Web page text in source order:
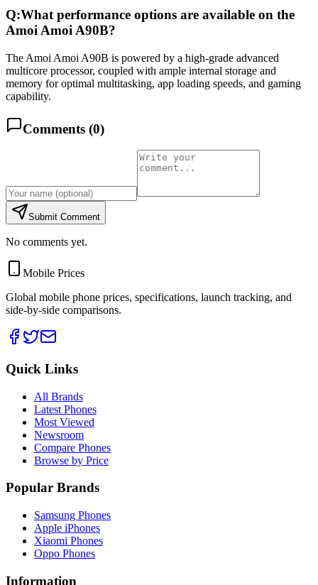
Q:What performance options are available on the
Amoi Amoi A90B?
The Amoi Amoi A90B is powered by a high-grade advanced
multicore processor, coupled with ample internal storage and
memory for optimal multitasking, app loading speeds, and gaming
capability.
Comments (0)
Submit Comment
No comments yet.
Mobile Prices
Global mobile phone prices, specifications, launch tracking, and
side-by-side comparisons.
Quick Links
All Brands
Latest Phones
Most Viewed
Newsroom
Compare Phones
Browse by Price
Popular Brands
Samsung Phones
Apple iPhones
Xiaomi Phones
Oppo Phones
Information